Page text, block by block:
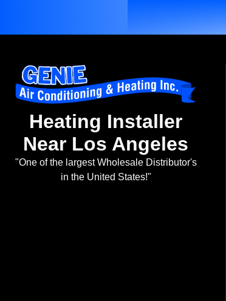
Heating Installer
Near Los Angeles
"One of the largest Wholesale Distributor's
in the United States!"